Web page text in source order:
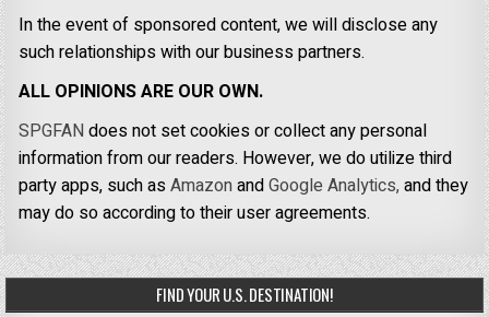
In the event of sponsored content, we will disclose any
such relationships with our business partners.
ALL OPINIONS ARE OUR OWN.
SPGFANdoes not set cookies or collect any personal
information from our readers. However, we do utilize third
party apps, such asAmazonandGoogle Analytics,and they
may do so according to their user agreements.
FIND YOUR U.S. DESTINATION!